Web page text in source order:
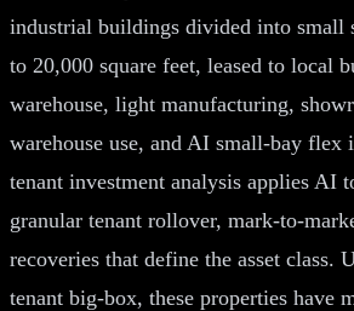
industrial buildings divided into small
to 20,000 square feet, leased to local
warehouse, light manufacturing,
warehouse use, and AI small-bay
tenant investment analysis applies AI
granular tenant rollover, mark-to-
recoveries that define the asset class.
tenant big-box, these properties have